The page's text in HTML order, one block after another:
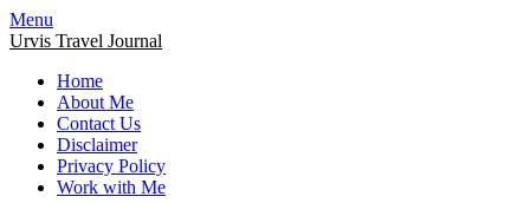
Menu
Urvis Travel Journal
Home
About Me
Contact Us
Disclaimer
Privacy Policy
Work with Me